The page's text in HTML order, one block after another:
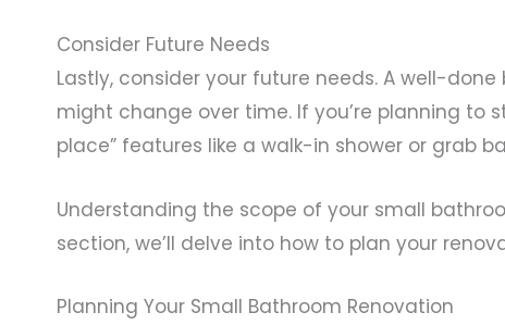
Consider Future Needs
Lastly, consider your future needs. A well-
might change over time. If you’re planning to
place” features like a walk-in shower or grab
Understanding the scope of your small
section, we’ll delve into how to plan your
Planning Your Small Bathroom Renovation